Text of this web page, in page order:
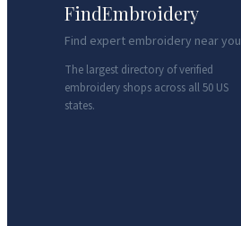
FindEmbroidery
Find expert embroidery near you
The largest directory of verified
embroidery shops across all 50 US
states.